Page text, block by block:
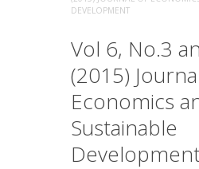
DEVELOPMENT
Vol 6, No.3
(2015)
Economics
Sustainable